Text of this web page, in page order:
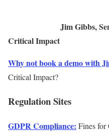
Jim Gibbs,
Critical Impact
Why not book a demo with
Critical Impact?
Regulation Sites
GDPR Compliance: Fines for